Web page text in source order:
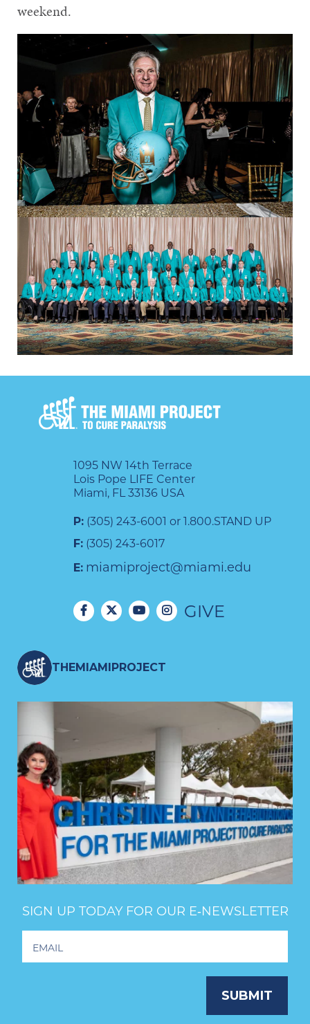
weekend.
1095 NW 14th Terrace
Lois Pope LIFE Center
Miami, FL 33136 USA
P: (305) 243-6001 or 1.800.STAND UP
F: (305) 243-6017
E: miamiproject@miami.edu
GIVE
THEMIAMIPROJECT
SIGN UP TODAY FOR OUR E‑NEWSLETTER
Newsletter
SUBMIT